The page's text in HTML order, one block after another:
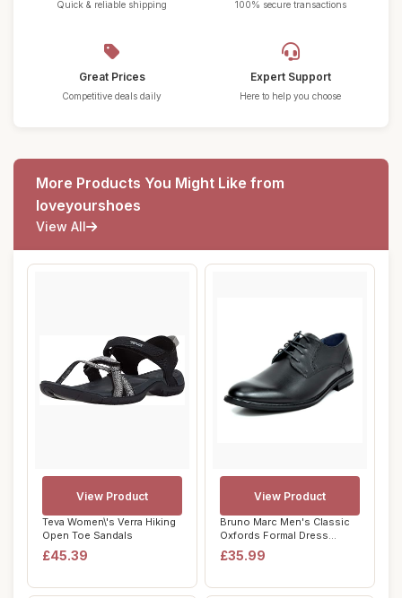
Quick & reliable shipping 100% secure transactions
Great Prices
Competitive deals daily
Expert Support
Here to help you choose
More Products You Might Like from
loveyourshoes
View All
Teva Women\'s Verra Hiking
Open Toe Sandals
£45.39
View Product
Bruno Marc Men's Classic
Oxfords Formal Dress
Shoes Brogues ...
£35.99
View Product